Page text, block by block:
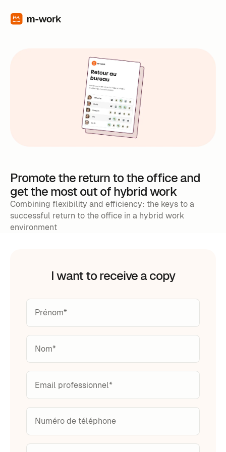
I want to receive a copy
Promote the return to the office and
get the most out of hybrid work
Combining flexibility and efficiency: the keys to a
successful return to the office in a hybrid work
environment